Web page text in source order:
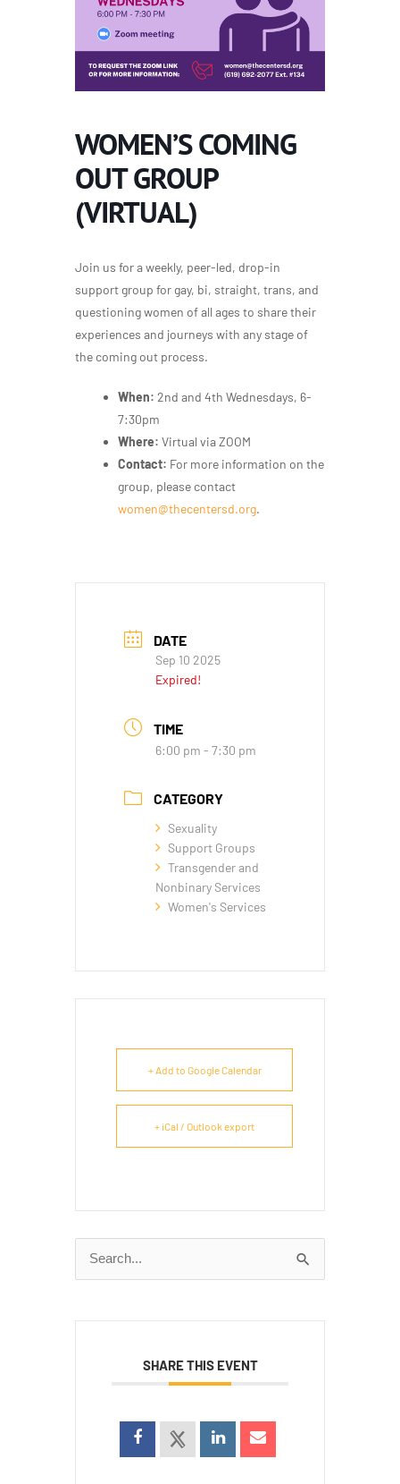
WOMEN’S COMING
OUT GROUP
(VIRTUAL)
Join us for a weekly, peer-led, drop-in
support group for gay, bi, straight, trans, and
questioning women of all ages to share their
experiences and journeys with any stage of
the coming out process.
When: 2nd and 4th Wednesdays, 6-
7:30pm
Where: Virtual via ZOOM
Contact: For more information on the
group, please contact
women@thecentersd.org.
DATE
Sep 10 2025
Expired!
TIME
6:00 pm - 7:30 pm
CATEGORY
Sexuality
Support Groups
Transgender and
Nonbinary Services
Women's Services
+ Add to Google Calendar
+ iCal / Outlook export
Search
for:
SHARE THIS EVENT